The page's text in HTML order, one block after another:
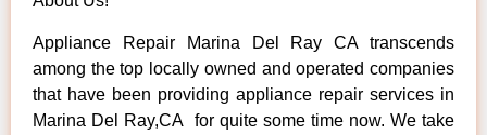
Appliance Repair Marina Del Ray CA transcends
among the top locally owned and operated companies
that have been providing appliance repair services in
Marina Del Ray,CA for quite some time now. We take